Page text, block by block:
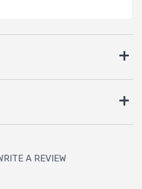
A REVIEW